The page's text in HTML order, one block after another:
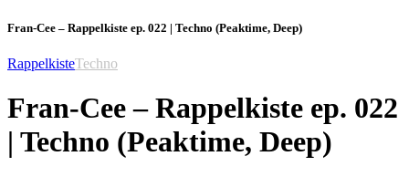
Fran-Cee – Rappelkiste ep. 022 | Techno (Peaktime, Deep)
RappelkisteTechno
Fran-Cee – Rappelkiste ep. 022
| Techno (Peaktime, Deep)